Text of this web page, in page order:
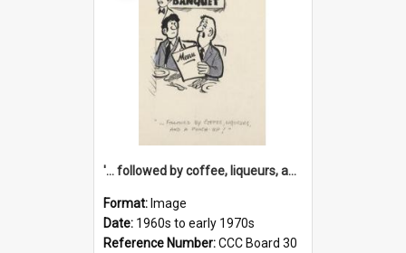
'... followed by coffee, liqueurs, and a punch-up!'
Format: Image
Date: 1960s to early 1970s
Reference Number:CCC Board 30